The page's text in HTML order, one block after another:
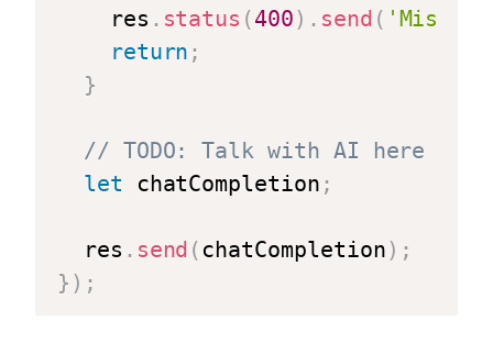
    res
. status (400) . send (
return ;
}
// TODO: Talk with AI here
let chatCompletion ;
  res
. send ( chatCompletion) ;
} ) ;